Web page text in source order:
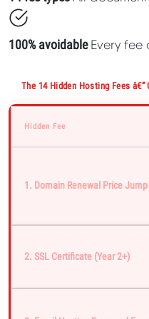
100% avoidable Every fee
The 14 Hidden Hosting Fees
Hidden Fee
1. Domain Renewal Price Jump
2. SSL Certificate (year 2+)